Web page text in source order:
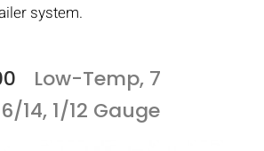
system.
Low-Temp, 7
14, 1/12 Gauge